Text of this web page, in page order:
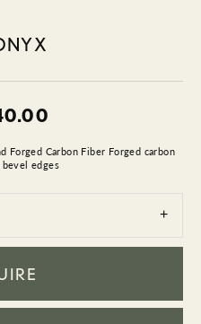
Forged Carbon Fiber Forged carbon
edges